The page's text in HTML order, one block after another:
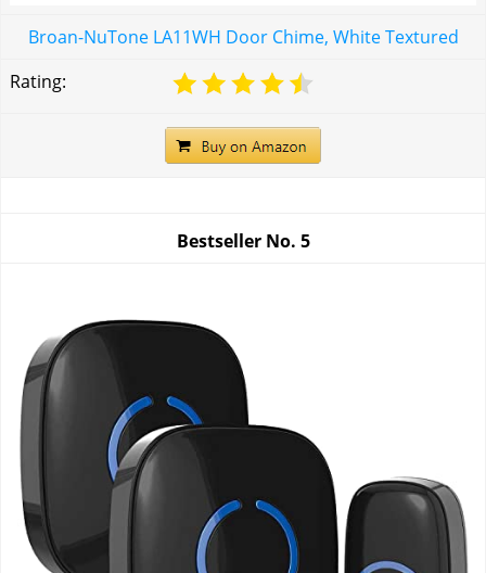
Broan-NuTone LA11WH Door Chime, White Textured
Rating:
Bestseller No. 5